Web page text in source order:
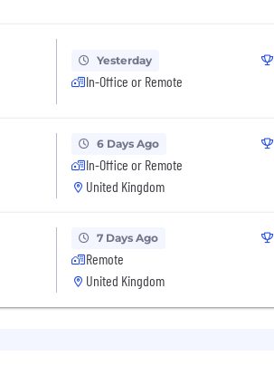
Yesterday
In-Office or Remote
6 Days Ago
In-Office or Remote
United Kingdom
7 Days Ago
Remote
United Kingdom